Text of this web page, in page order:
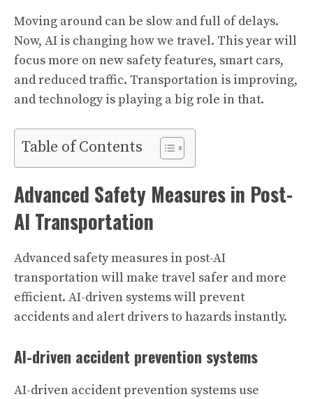
Moving around can be slow and full of delays.
Now, AI is changing how we travel. This year will
focus more on new safety features, smart cars,
and reduced traffic. Transportation is improving,
and technology is playing a big role in that.
Table of Contents
Advanced Safety Measures in Post-
AI Transportation
Advanced safety measures in post-AI
transportation will make travel safer and more
efficient. AI-driven systems will prevent
accidents and alert drivers to hazards instantly.
AI-driven accident prevention systems
AI-driven accident prevention systems use